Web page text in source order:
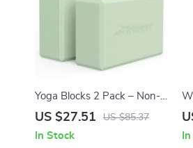
Yoga Blocks 2 Pack – Non-
Slip, Soft Premium Foam,
US $27.51 US $85.37
In Stock